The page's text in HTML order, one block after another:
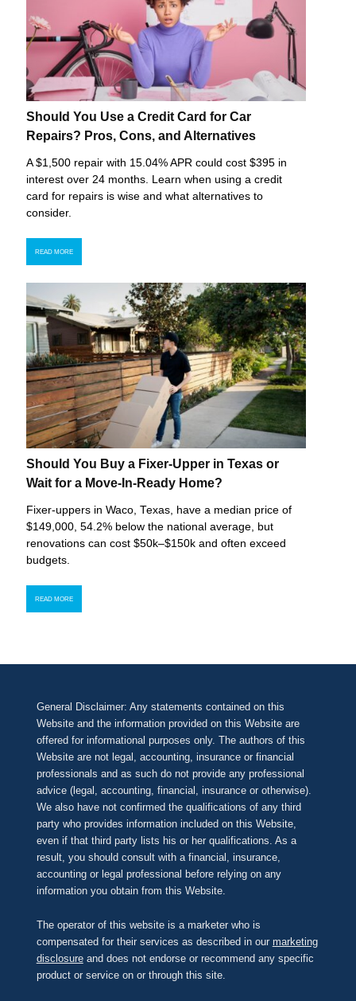
Should You Use a Credit Card for Car
Repairs? Pros, Cons, and Alternatives
A $1,500 repair with 15.04% APR could cost $395 in
interest over 24 months. Learn when using a credit
card for repairs is wise and what alternatives to
consider.
READ MORE
Should You Buy a Fixer-Upper in Texas or
Wait for a Move-In-Ready Home?
Fixer-uppers in Waco, Texas, have a median price of
$149,000, 54.2% below the national average, but
renovations can cost $50k–$150k and often exceed
budgets.
READ MORE
General Disclaimer: Any statements contained on this
Website and the information provided on this Website are
offered for informational purposes only. The authors of this
Website are not legal, accounting, insurance or financial
professionals and as such do not provide any professional
advice (legal, accounting, financial, insurance or otherwise).
We also have not confirmed the qualifications of any third
party who provides information included on this Website,
even if that third party lists his or her qualifications. As a
result, you should consult with a financial, insurance,
accounting or legal professional before relying on any
information you obtain from this Website.
The operator of this website is a marketer who is
compensated for their services as described in our marketing
disclosureand does not endorse or recommend any specific
product or service on or through this site.